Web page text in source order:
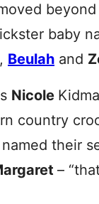
baby
, Beulah and
Nicole
country
their
–